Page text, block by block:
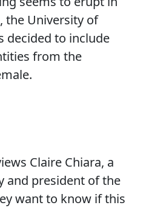
the University of
decided to include
from the
Claire Chiara, a
and president of the
want to know if this